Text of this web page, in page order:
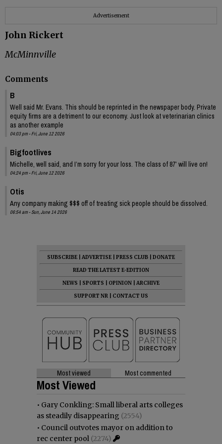
Advertisement
John Rickert
McMinnville
Comments
B
Well said Mr. Evans. This should be reprinted in the newspaper body. Private
equity firms are a detriment to our economy. Just look at veterinarian clinics
as another example
04:03 pm - Fri, June 12 2026
Bigfootlives
Michelle, well said, and I’m sorry for your loss. The class of 87’ will live on!
04:24 pm - Fri, June 12 2026
Otis
Any company making $$$ off of treating sick people should be dissolved.
06:54 am - Sun, June 14 2026
SUBSCRIBE ADVERTISE PRESS CLUB
DONATE
READ THE LATEST E-EDITION
NEWS
SPORTS OPINION
ARCHIVE
SUPPORT NR
CONTACT US
Most viewed Most commented
Most Viewed
• Gary Conkling: Small liberal arts colleges
as steadily disappearing (2554)
• Council outvotes mayor on addition to
rec center pool (2274)